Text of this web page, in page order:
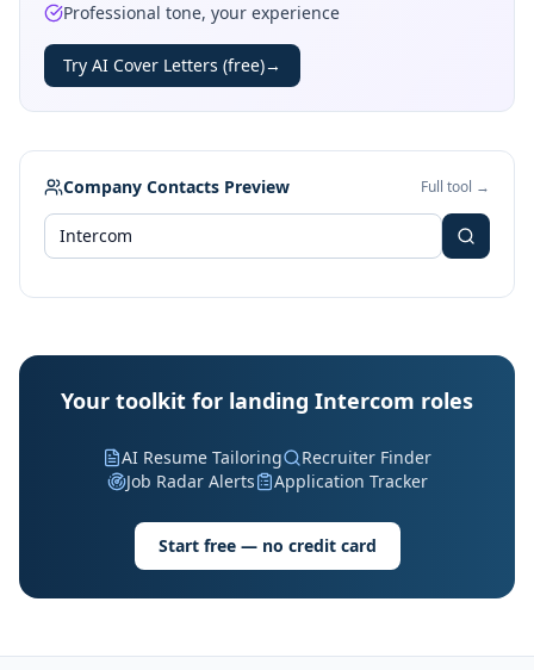
Professional tone, your experience
Try AI Cover Letters (free)→
Company Contacts Preview Full tool →
Your toolkit for landing Intercom roles
AI Resume Tailoring
Recruiter Finder
Job Radar Alerts
Application Tracker
Start free — no credit card